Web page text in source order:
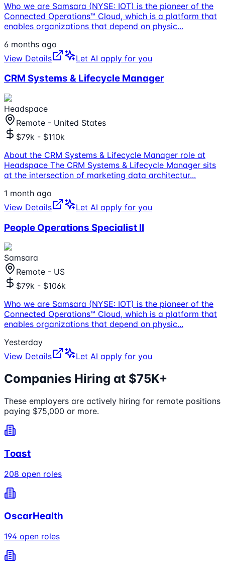
Who we are Samsara (NYSE: IOT) is the pioneer of the
Connected Operations™ Cloud, which is a platform that
enables organizations that depend on physic...
6 months ago
View Details
Let AI apply for you
CRM Systems & Lifecycle Manager
Headspace
Remote - United States
$79k - $110k
About the CRM Systems & Lifecycle Manager role at
Headspace The CRM Systems & Lifecycle Manager sits
at the intersection of marketing data architectur...
1 month ago
View Details
Let AI apply for you
People Operations Specialist II
Samsara
Remote - US
$79k - $106k
Who we are Samsara (NYSE: IOT) is the pioneer of the
Connected Operations™ Cloud, which is a platform that
enables organizations that depend on physic...
Yesterday
View Details
Let AI apply for you
Companies Hiring at $75K+
These employers are actively hiring for remote positions
paying $75,000 or more.
Toast
208 open roles
OscarHealth
194 open roles